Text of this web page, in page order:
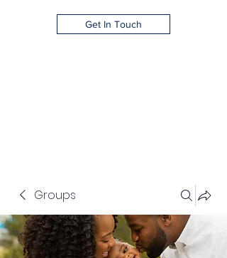
Get In Touch
Groups